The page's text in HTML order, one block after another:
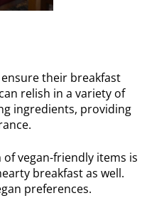
their breakfast
relish in a variety of
ingredients, providing
vegan-friendly items is
breakfast as well.
preferences.